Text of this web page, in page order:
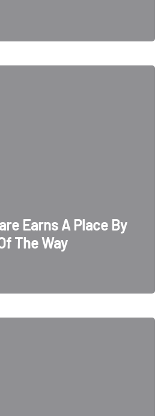
Earns A Place By
The Way